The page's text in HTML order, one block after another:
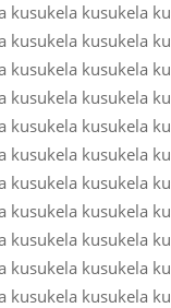
kusukela kusukela
kusukela kusukela
kusukela kusukela
kusukela kusukela
kusukela kusukela
kusukela kusukela
kusukela kusukela
kusukela kusukela
kusukela kusukela
kusukela kusukela
kusukela kusukela